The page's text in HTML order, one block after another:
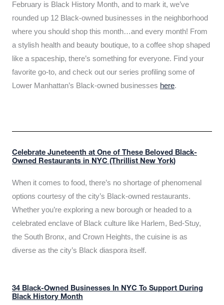
February is Black History Month, and to mark it, we’ve
rounded up 12 Black-owned businesses in the neighborhood
where you should shop this month…and every month! From
a stylish health and beauty boutique, to a coffee shop shaped
like a spaceship, there’s something for everyone. Find your
favorite go-to, and check out our series profiling some of
Lower Manhattan’s Black-owned businesses here.
Celebrate Juneteenth at One of These Beloved Black-
Owned Restaurants in NYC (Thrillist New York)
When it comes to food, there’s no shortage of phenomenal
options courtesy of the city’s Black-owned restaurants.
Whether you’re exploring a new borough or headed to a
celebrated enclave of Black culture like Harlem, Bed-Stuy,
the South Bronx, and Crown Heights, the cuisine is as
diverse as the city’s Black diaspora itself.
34 Black-Owned Businesses In NYC To Support During
Black History Month